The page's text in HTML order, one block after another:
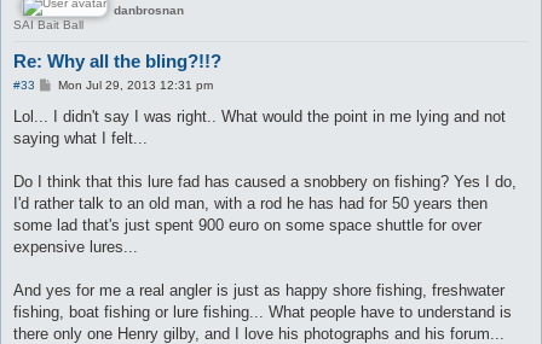
danbrosnan
SAI Bait Ball
Re: Why all the bling?!!?
#33
P
s
Mon Jul 29, 2013 12:31 pm
Lol... I didn't say I was right.. What would the point in me lying and not
saying what I felt...
Do I think that this lure fad has caused a snobbery on fishing? Yes I do,
I'd rather talk to an old man, with a rod he has had for 50 years then
some lad that's just spent 900 euro on some space shuttle for over
expensive lures...
And yes for me a real angler is just as happy shore fishing, freshwater
fishing, boat fishing or lure fishing... What people have to understand is
there only one Henry gilby, and I love his photographs and his forum...